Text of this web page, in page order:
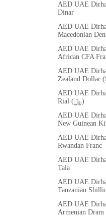
AED UAE
Dinar
AED UAE
Macedonian
AED UAE
African CFA
AED UAE
Zealand Dollar
AED UAE
Rial (﷼)
AED UAE
New Guinean
AED UAE
Rwandan Franc
AED UAE
Tala
AED UAE
Tanzanian
AED UAE
Armenian Dram